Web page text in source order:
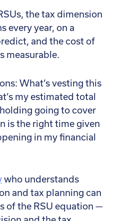
the tax dimension
every year, on a
and the cost of
measurable.
What’s vesting this
my estimated total
going to cover
is the right time given
in my financial
who understands
and tax planning can
of the RSU equation —